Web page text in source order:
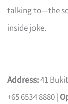
talking to—the
inside joke.
Address:41
+65 6534 8880 |